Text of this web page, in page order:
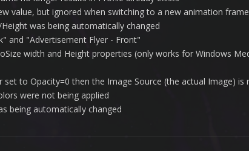
value, but ignored when switching to a new animation frame
was being automatically changed
and "Advertisement Flyer - Front"
width and Height properties (only works for Windows
to Opacity=0 then the Image Source (the actual Image) is
were not being applied
being automatically changed